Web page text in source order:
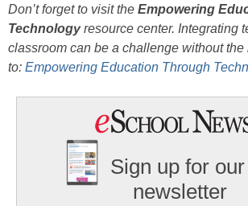
Don’t forget to visit the Empowering
Technologyresource center. Integrating
classroom can be a challenge without
to: Empowering Education Through
Sign up for
newsletter